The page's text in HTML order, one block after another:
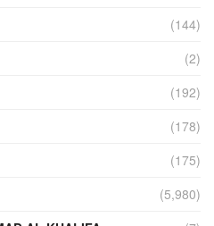
(144)
(2)
(192)
(178)
(175)
(5,980)